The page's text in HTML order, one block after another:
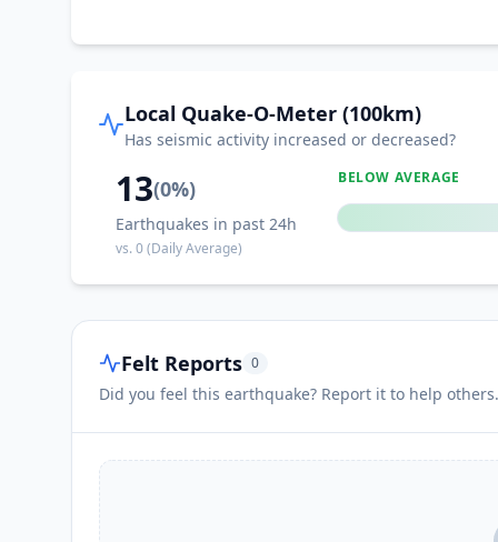
Local Quake-O-Meter (100km)
Has seismic activity increased or decreased?
13(0%)
Earthquakes in past 24h
vs.0(Daily Average)
BELOW AVERAGE
Felt Reports 0
Did you feel this earthquake? Report it to help others.